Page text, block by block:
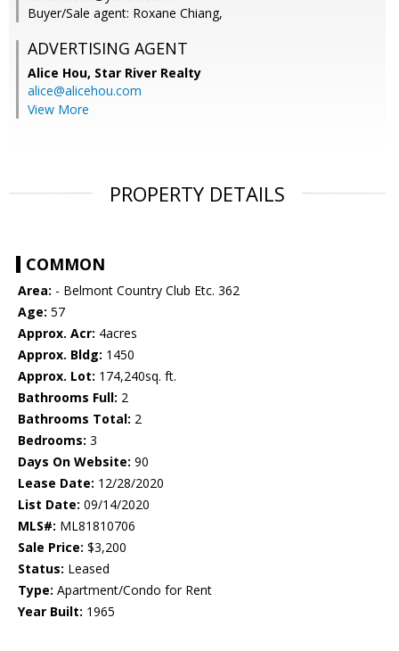
Buyer/Sale agent: Roxane Chiang,
ADVERTISING AGENT
Alice Hou, Star River Realty
alice@alicehou.com
View More
PROPERTY DETAILS
COMMON
Area: - Belmont Country Club Etc. 362
Age: 57
Approx. Acr: 4acres
Approx. Bldg: 1450
Approx. Lot: 174,240sq. ft.
Bathrooms Full: 2
Bathrooms Total: 2
Bedrooms: 3
Days On Website: 90
Lease Date: 12/28/2020
List Date: 09/14/2020
MLS#: ML81810706
Sale Price: $3,200
Status: Leased
Type: Apartment/Condo for Rent
Year Built: 1965